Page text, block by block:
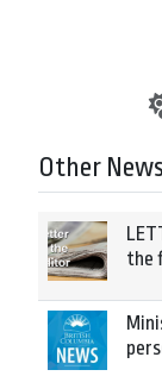
Other
the